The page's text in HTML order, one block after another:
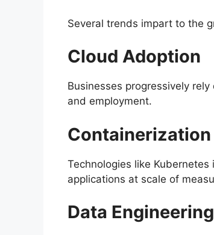
Several trends impart to the
Cloud Adoption
Businesses progressively
and employment.
Containerization
Technologies like
applications at scale of
Data